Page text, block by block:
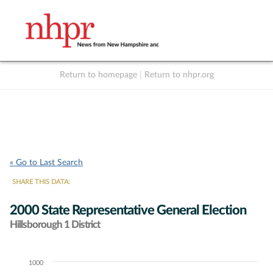
Return to homepage Return to nhpr.org
« Go to Last Search
SHARE THIS DATA:
2000 State Representative General Election
Hillsborough 1 District
Chart1000